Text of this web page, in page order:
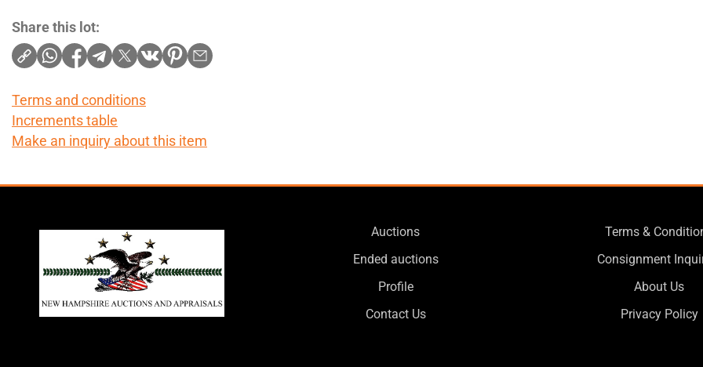
Share this lot:
Terms and conditions
Increments table
Make an inquiry about this item
Auctions
Ended auctions
Profile
Contact Us
Terms &
Consignment
About Us
Privacy Policy